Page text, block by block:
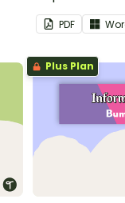
informative
PDF
Plus Plan